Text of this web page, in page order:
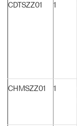
CDTSZZ01 1
CHMSZZ01 1